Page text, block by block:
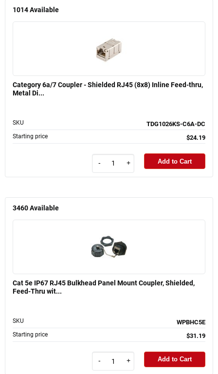
1014Available
Category 6a/7 Coupler - Shielded RJ45 (8x8) Inline Feed-thru,
Metal Di...
SKU TDG1026KS-C6A-DC
Starting price $24.19
- + Add to Cart
3460Available
Cat 5e IP67 RJ45 Bulkhead Panel Mount Coupler, Shielded,
Feed-Thru wit...
SKU WPBHC5E
Starting price $31.19
- + Add to Cart